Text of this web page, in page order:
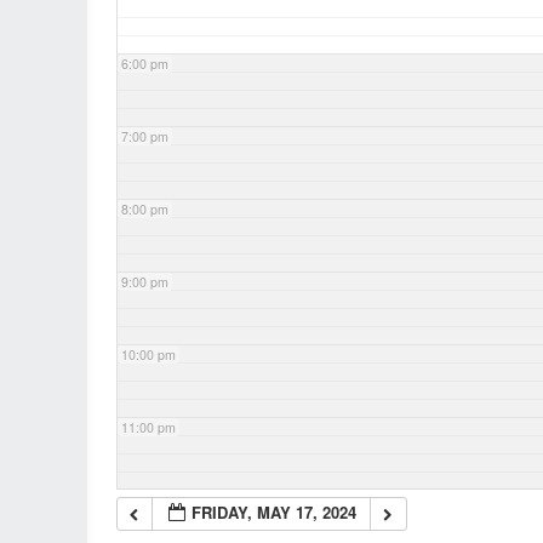
6:00 pm
7:00 pm
8:00 pm
9:00 pm
10:00 pm
11:00 pm
FRIDAY, MAY 17, 2024